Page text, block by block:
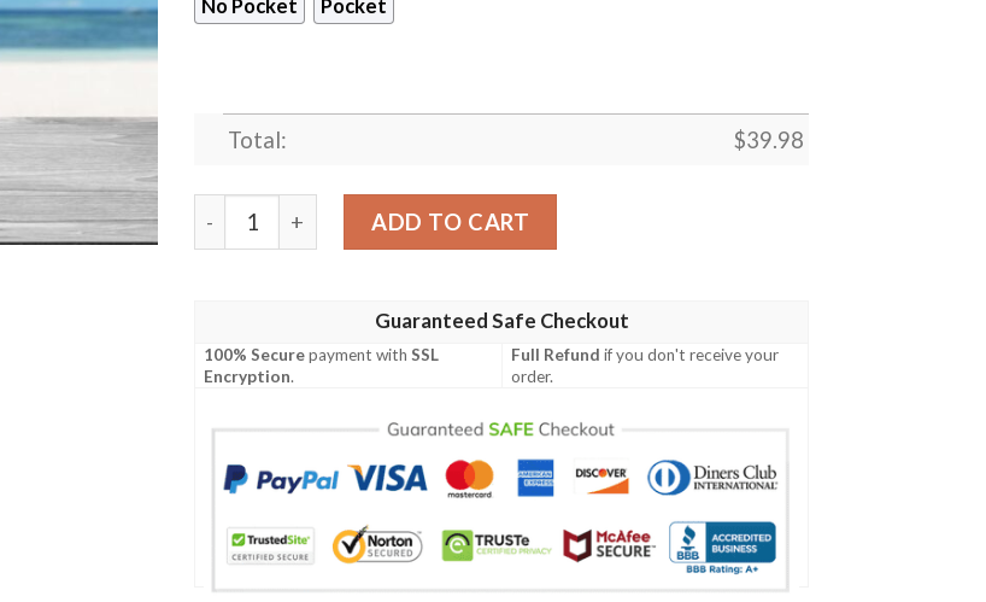
No Pocket Pocket
Total: $39.98
Hummingbird Purple Hawaiian Shirt Summer Button Up quantity
ADD TO CART
Guaranteed Safe Checkout
100% Securepayment withSSL
Encryption.
Full Refund if you don't receive your
order.